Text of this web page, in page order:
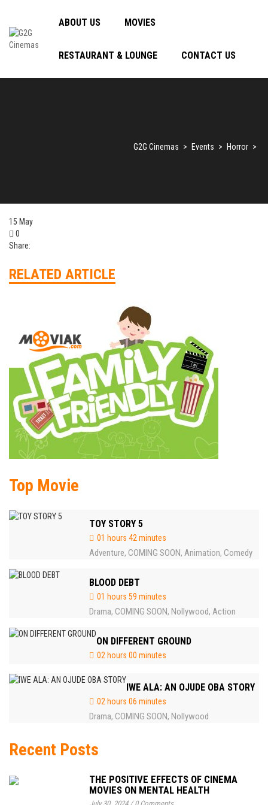
ABOUT US MOVIES
RESTAURANT & LOUNGE CONTACT US
G2G Cinemas > Events > Horror >
15 May
0
Share:
RELATED ARTICLE
Top Movie
TOY STORY 5
01 hours 42 minutes
Adventure, COMING SOON, Animation, Comedy
BLOOD DEBT
01 hours 59 minutes
Drama, COMING SOON, Nollywood, Action
ON DIFFERENT GROUND
02 hours 00 minutes
IWE ALA: AN OJUDE OBA STORY
02 hours 06 minutes
Drama, COMING SOON, Nollywood
Recent Posts
THE POSITIVE EFFECTS OF CINEMA
MOVIES ON MENTAL HEALTH